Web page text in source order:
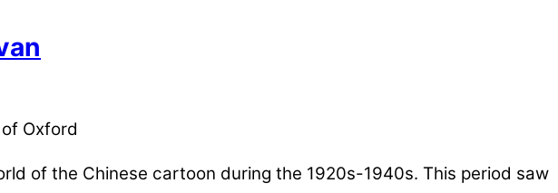
Oxford
of the Chinese cartoon during the 1920s-1940s. This period saw